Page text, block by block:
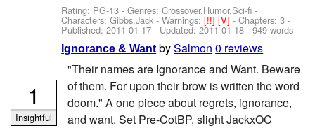
Rating: PG-13 - Genres: Crossover,Humor,Sci-fi -
Characters: Gibbs,Jack -Warnings:[!!][V]- Chapters: 3 -
Published:2011-01-17 - Updated:2011-01-18 - 949 words
Ignorance & Want bySalmon 0 reviews
"Their names are Ignorance and Want. Beware
of them. For upon their brow is written the word
doom." A one piece about regrets, ignorance,
and want. Set Pre-CotBP, slight JackxOC
1
Insightful